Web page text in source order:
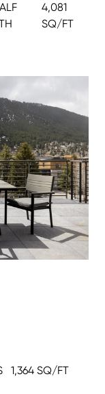
4,081
SQ/FT
1,364 SQ/FT